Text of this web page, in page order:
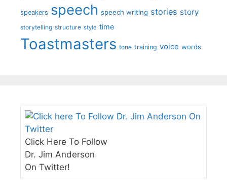
speakers speech speech writing stories story
storytelling structure style time
Toastmasters tone training voice words
Click Here To Follow
Dr. Jim Anderson
On Twitter!